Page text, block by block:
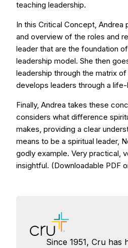
teaching leadership.
In this Critical Concept, Andrea
and overview of the roles and
leader that are the foundation of
leadership model. She then
leadership through the matrix
develops leaders through a
Finally, Andrea takes these
considers what difference
makes, providing a clear
means to be a spiritual leader,
godly example. Very practical,
insightful. (Downloadable PDF
Since 1951, Cru has